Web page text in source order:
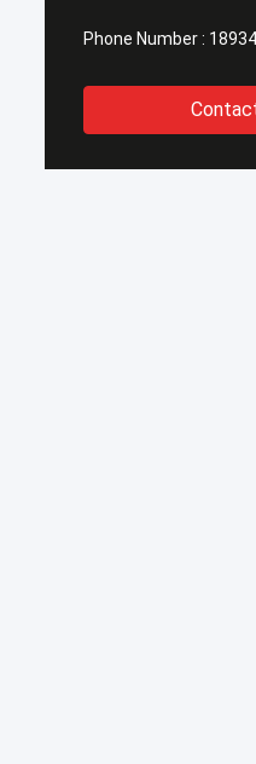
Phone Number :